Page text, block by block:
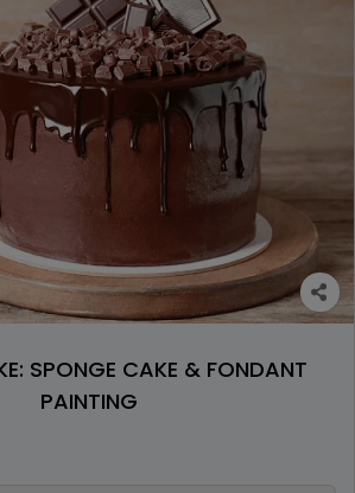
SPONGE CAKE & FONDANT
PAINTING